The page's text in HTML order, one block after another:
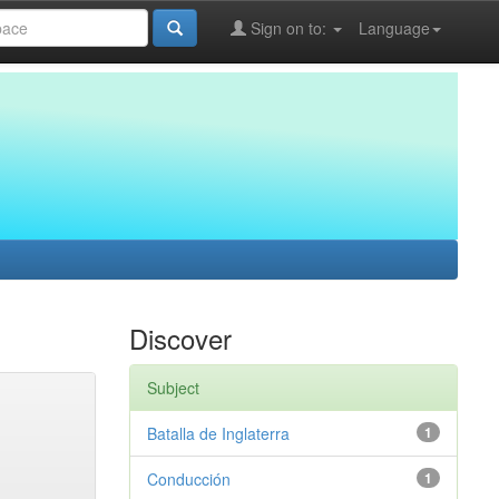
Language
Sign on to:
Discover
Subject
1
Batalla de Inglaterra
1
Conducción